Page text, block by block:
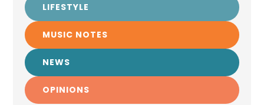
LIFESTYLE
MUSIC NOTES
NEWS
OPINIONS